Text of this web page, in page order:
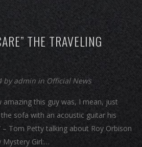
THE TRAVELING
byadmin in Official News
amazing this guy was, I mean, just
sofa with an acoustic guitar his
– Tom Petty talking about Roy Orbison
Mystery Girl:…